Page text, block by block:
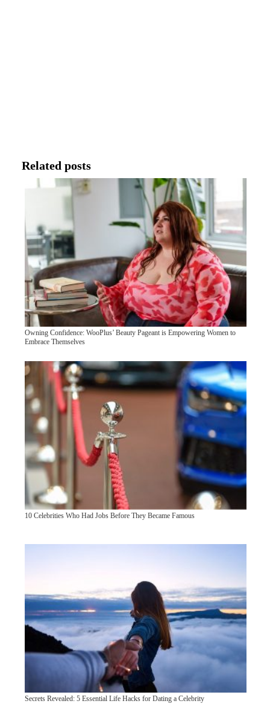
Related posts
Owning Confidence: WooPlus’ Beauty Pageant is Empowering Women to
Embrace Themselves
10 Celebrities Who Had Jobs Before They Became Famous
Secrets Revealed: 5 Essential Life Hacks for Dating a Celebrity